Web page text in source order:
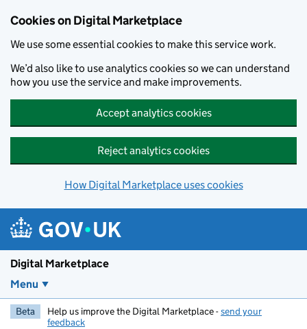
Cookies on Digital Marketplace
We use some essential cookies to make this service work.
We’d also like to use analytics cookies so we can understand
how you use the service and make improvements.
Accept analytics cookies
Reject analytics cookies
How Digital Marketplace uses cookies
Digital Marketplace
Menu
Beta Help us improve the Digital Marketplace -send your
feedback